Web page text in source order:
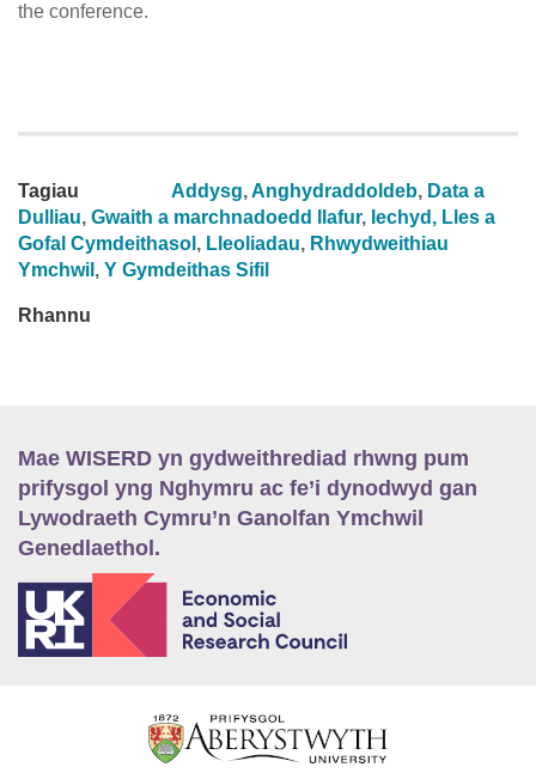
the conference.
Tagiau Addysg,Anghydraddoldeb, Data a
Dulliau, Gwaith a marchnadoedd llafur, Iechyd, Lles a
Gofal Cymdeithasol , Lleoliadau, Rhwydweithiau
Ymchwil , Y Gymdeithas Sifil
Rhannu
Mae WISERD yn gydweithrediad rhwng pum
prifysgol yng Nghymru ac fe’i dynodwyd gan
Lywodraeth Cymru’n Ganolfan Ymchwil
Genedlaethol.